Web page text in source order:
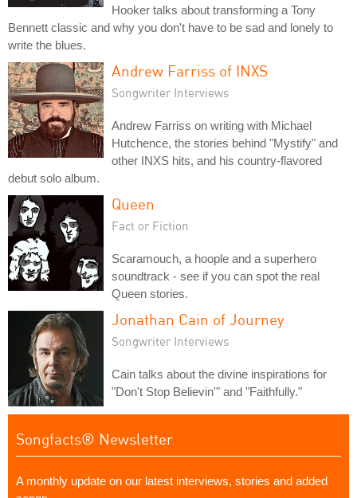
Hooker talks about transforming a Tony
Bennett classic and why you don't have to be sad and lonely to
write the blues.
Andrew Farriss of INXS
Songwriter Interviews
Andrew Farriss on writing with Michael
Hutchence, the stories behind "Mystify" and
other INXS hits, and his country-flavored
debut solo album.
Queen
Fact or Fiction
Scaramouch, a hoople and a superhero
soundtrack - see if you can spot the real
Queen stories.
Jonathan Cain of Journey
Songwriter Interviews
Cain talks about the divine inspirations for
"Don't Stop Believin'" and "Faithfully."
Songfacts® Newsletter
A monthly update on our latest interviews, stories and added